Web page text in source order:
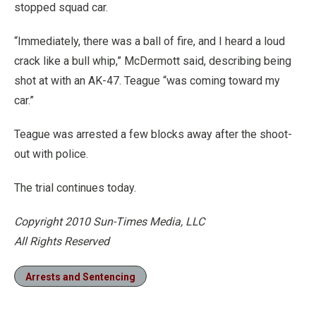
stopped squad car.
“Immediately, there was a ball of fire, and I heard a loud
crack like a bull whip,” McDermott said, describing being
shot at with an AK-47. Teague “was coming toward my
car.”
Teague was arrested a few blocks away after the shoot-
out with police.
The trial continues today.
Copyright 2010 Sun-Times Media, LLC
All Rights Reserved
Arrests and Sentencing